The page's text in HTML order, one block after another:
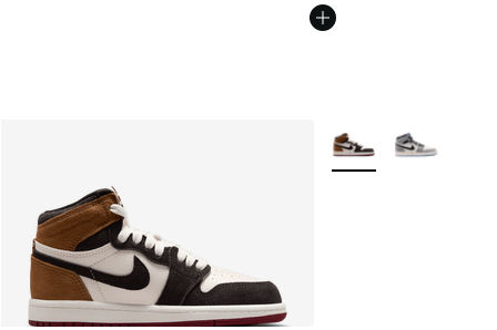
More Colors Available